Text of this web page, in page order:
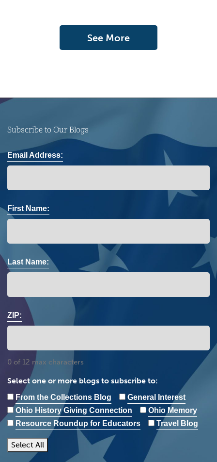
See More
Subscribe to Our Blogs
Email Address:
First Name:
Last Name:
ZIP:
0 of 12 max characters
Select one or more blogs to subscribe to:
From the Collections Blog
General Interest
Ohio History Giving Connection
Ohio Memory
Resource Roundup for Educators
Travel Blog
Select All